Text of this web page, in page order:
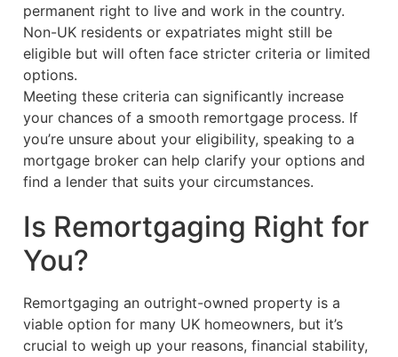
permanent right to live and work in the country.
Non-UK residents or expatriates might still be
eligible but will often face stricter criteria or limited
options.
Meeting these criteria can significantly increase
your chances of a smooth remortgage process. If
you’re unsure about your eligibility, speaking to a
mortgage broker can help clarify your options and
find a lender that suits your circumstances.
Is Remortgaging Right for
You?
Remortgaging an outright-owned property is a
viable option for many UK homeowners, but it’s
crucial to weigh up your reasons, financial stability,